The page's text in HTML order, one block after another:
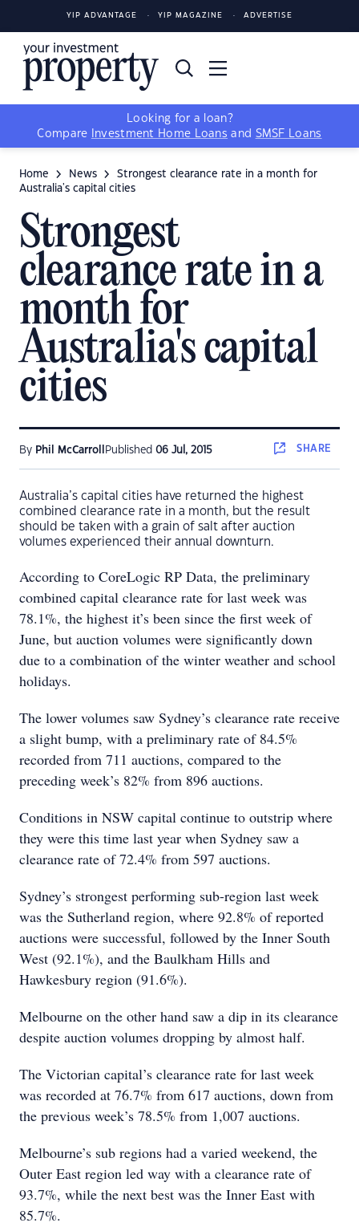
YIP ADVANTAGE YIP MAGAZINE ADVERTISE
Looking for a loan?
Compare
Investment Home Loans and SMSF Loans
Home News
Strongest clearance rate in a month for
Australia's capital cities
Strongest
clearance rate in a
month for
Australia's capital
cities
By Phil McCarroll Published 06 Jul, 2015 SHARE
Australia’s capital cities have returned the highest
combined clearance rate in a month, but the result
should be taken with a grain of salt after auction
volumes experienced their annual downturn.
According to CoreLogic RP Data, the preliminary
combined capital clearance rate for last week was
78.1%, the highest it’s been since the first week of
June, but auction volumes were significantly down
due to a combination of the winter weather and school
holidays.
The lower volumes saw Sydney’s clearance rate receive
a slight bump, with a preliminary rate of 84.5%
recorded from 711 auctions, compared to the
preceding week’s 82% from 896 auctions.
Conditions in NSW capital continue to outstrip where
they were this time last year when Sydney saw a
clearance rate of 72.4% from 597 auctions.
Sydney’s strongest performing sub-region last week
was the Sutherland region, where 92.8% of reported
auctions were successful, followed by the Inner South
West (92.1%), and the Baulkham Hills and
Hawkesbury region (91.6%).
Melbourne on the other hand saw a dip in its clearance
despite auction volumes dropping by almost half.
The Victorian capital’s clearance rate for last week
was recorded at 76.7% from 617 auctions, down from
the previous week’s 78.5% from 1,007 auctions.
Melbourne’s sub regions had a varied weekend, the
Outer East region led way with a clearance rate of
93.7%, while the next best was the Inner East with
85.7%.